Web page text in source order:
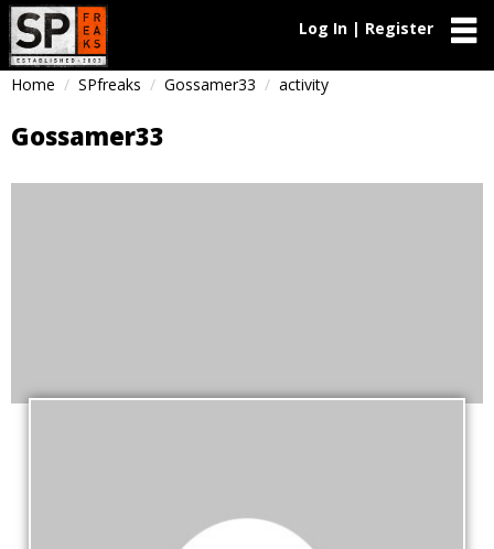
Log In | Register
Home SPfreaks Gossamer33 activity
Gossamer33